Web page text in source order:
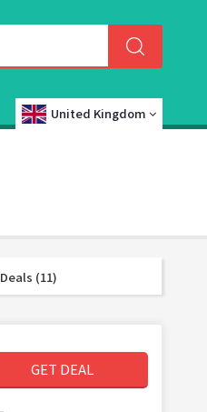
United Kingdom
Deals (11)
GET DEAL